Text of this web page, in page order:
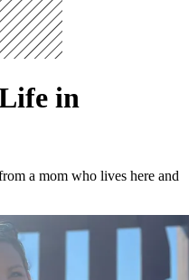
in
a mom who lives here and